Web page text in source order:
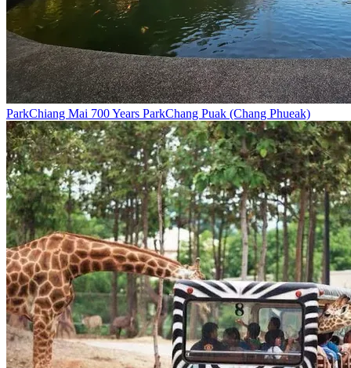
ParkChiang Mai 700 Years ParkChang Puak (Chang Phueak)